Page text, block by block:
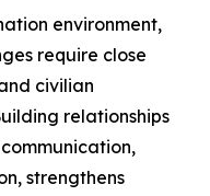
environment,
require close
civilian
relationships
strengthens